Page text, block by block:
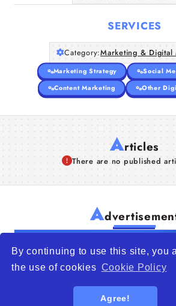
By continuing to use this site, you
the use of cookies Cookie Policy
Agree!
SERVICES
Category:Marketing & Digital
Marketing Strategy
Social
Content Marketing
Other
Articles
There are no published
A
WTO – World Trade